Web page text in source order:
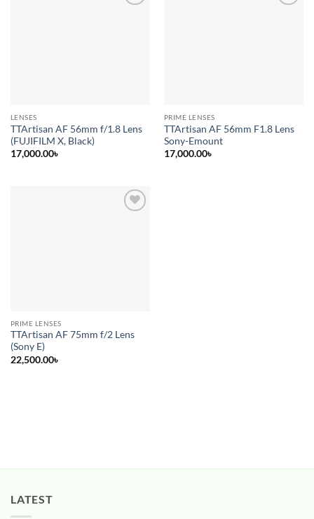
LENSES
TTArtisan AF 56mm f/1.8 Lens
(FUJIFILM X, Black)
17,000.00৳
PRIME LENSES
TTArtisan AF 56mm F1.8 Lens
Sony-Emount
17,000.00৳
PRIME LENSES
TTArtisan AF 75mm f/2 Lens
(Sony E)
22,500.00৳
LATEST